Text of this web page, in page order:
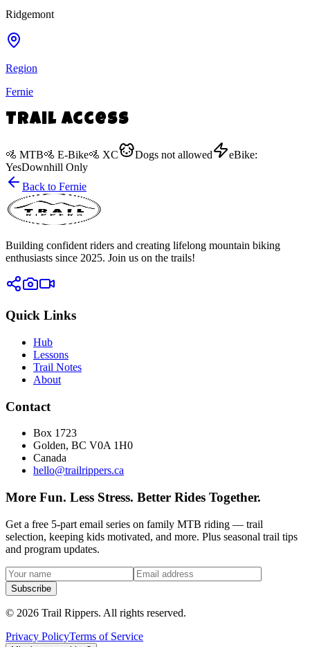
Ridgemont
Region
Fernie
Trail Access
🚵 MTB🚵 E-Bike🚵 XC Dogs not allowed
eBike:
YesDownhill Only
Back to Fernie
Building confident riders and creating lifelong mountain biking
enthusiasts since 2025. Join us on the trails!
Quick Links
Hub
Lessons
Trail Notes
About
Contact
Box 1723
Golden, BC V0A 1H0
Canada
hello@trailrippers.ca
More Fun. Less Stress. Better Rides Together.
Get a free 5-part email series on family MTB riding — trail
selection, keeping kids motivated, and more. Plus seasonal trail tips
and program updates.
Subscribe
© 2026 Trail Rippers. All rights reserved.
Privacy PolicyTerms of Service